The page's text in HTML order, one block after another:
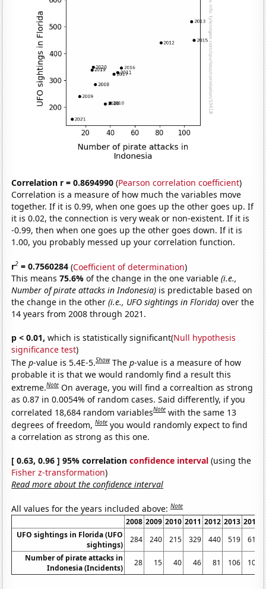
Correlation r = 0.8694990 (Pearson correlation coefficient)
Correlation is a measure of how much the variables move
together. If it is 0.99, when one goes up the other goes up. If
it is 0.02, the connection is very weak or non-existent. If it is
-0.99, then when one goes up the other goes down. If it is
1.00, you probably messed up your correlation function.
r2 = 0.7560284 (Coefficient of determination)
This means75.6%of the change in the one variable(i.e.,
Number of pirate attacks in Indonesia) is predictable based on
the change in the other(i.e., UFO sightings in Florida) over the
14 years from 2008 through 2021.
p < 0.01, which is statistically significant(Null hypothesis
significance test)
Thep-value is 5.4E-5.Show Thep-value is a measure of how
probable it is that we would randomly find a result this
extreme.Note On average, you will find a correaltion as strong
as 0.87 in 0.0054% of random cases. Said differently, if you
correlated 18,684 random variablesNote with the same 13
degrees of freedom,Note you would randomly expect to find
a correlation as strong as this one.
[ 0.63, 0.96 ] 95% correlationconfidence interval (using the
Fisher z-transformation)
Read more about the confidence interval
All values for the years included above:Note
2008 2009 2010 2011 2012 2013 2014
UFO sightings in Florida (UFO
sightings)
284 240 215 329 440 519
610
Number of pirate attacks in
Indonesia (Incidents)
28 15 40 46 81 106 100